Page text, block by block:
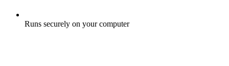
Runs securely on your computer